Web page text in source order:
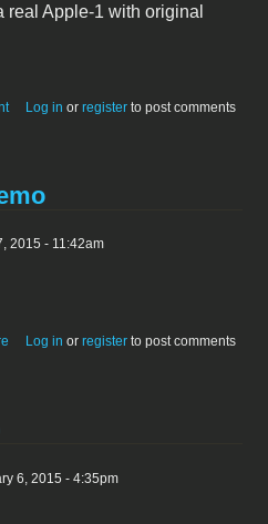
real Apple-1 with original
1 Memory Test Audio file Lower memory
Log in or register to post comments
2015 - 11:42am
about CFDrive Speed Demo
Log in or register to post comments
6, 2015 - 4:35pm